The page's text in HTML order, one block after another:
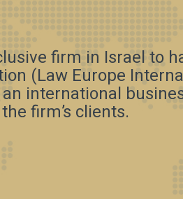
firm in Israel to
(Law Europe
international
firm’s clients.